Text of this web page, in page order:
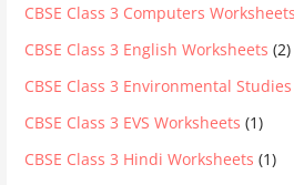
CBSE Class 3 Computers Worksheets
CBSE Class 3 English Worksheets (2)
CBSE Class 3 Environmental
CBSE Class 3 EVS Worksheets (1)
CBSE Class 3 Hindi Worksheets (1)